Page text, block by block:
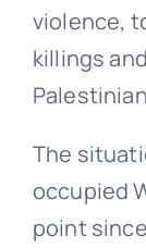
violence,
killings
The
occupied
point